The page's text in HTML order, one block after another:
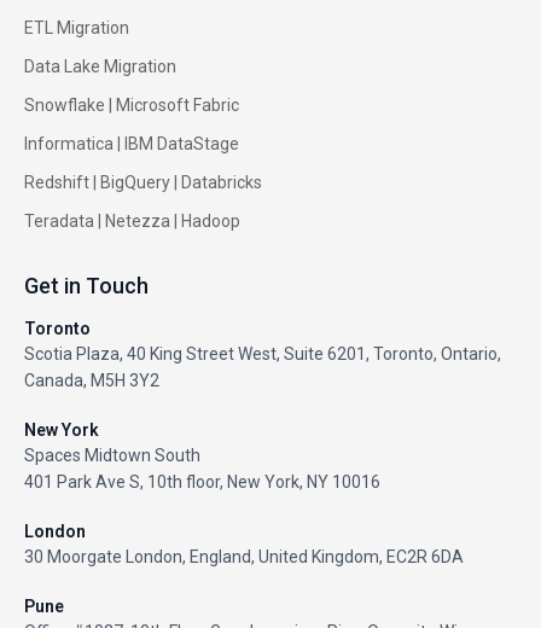
ETL Migration
Data Lake Migration
Snowflake |
Microsoft Fabric
Informatica
IBM DataStage
Redshift
BigQuery
Databricks
Teradata
Netezza Hadoop
Get in Touch
Toronto
Scotia Plaza, 40 King Street West, Suite 6201, Toronto, Ontario,
Canada, M5H 3Y2
New York
Spaces Midtown South
401 Park Ave S, 10th floor, New York, NY 10016
London
30 Moorgate London, England, United Kingdom, EC2R 6DA
Pune